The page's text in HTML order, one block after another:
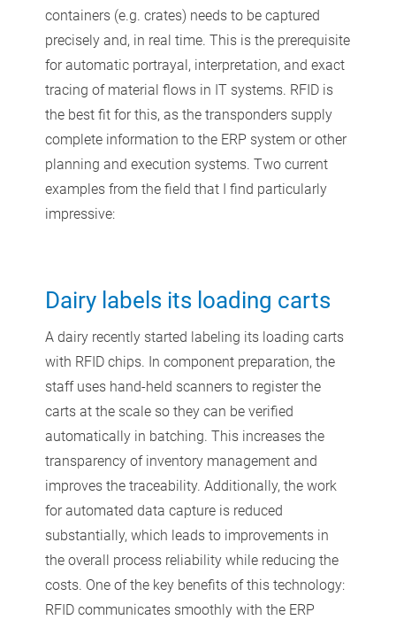
containers (e.g. crates) needs to be captured
precisely and, in real time. This is the prerequisite
for automatic portrayal, interpretation, and exact
tracing of material flows in IT systems. RFID is
the best fit for this, as the transponders supply
complete information to the ERP system or other
planning and execution systems. Two current
examples from the field that I find particularly
impressive:
Dairy labels its loading carts
A dairy recently started labeling its loading carts
with RFID chips. In component preparation, the
staff uses hand-held scanners to register the
carts at the scale so they can be verified
automatically in batching. This increases the
transparency of inventory management and
improves the traceability. Additionally, the work
for automated data capture is reduced
substantially, which leads to improvements in
the overall process reliability while reducing the
costs. One of the key benefits of this technology:
RFID communicates smoothly with the ERP